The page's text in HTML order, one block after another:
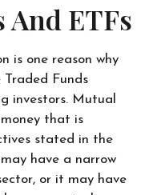
ETFs
is one reason why
Funds
investors. Mutual
that is
stated in the
have a narrow
or it may have